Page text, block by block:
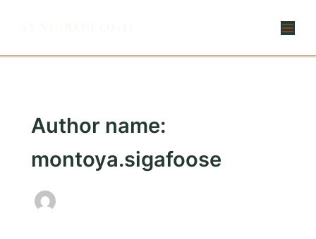
Author name:
montoya.sigafoose